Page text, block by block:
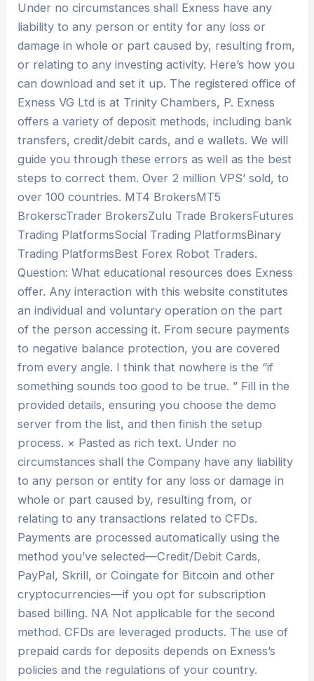
Under no circumstances shall Exness have any
liability to any person or entity for any loss or
damage in whole or part caused by, resulting from,
or relating to any investing activity. Here’s how you
can download and set it up. The registered office of
Exness VG Ltd is at Trinity Chambers, P. Exness
offers a variety of deposit methods, including bank
transfers, credit/debit cards, and e wallets. We will
guide you through these errors as well as the best
steps to correct them. Over 2 million VPS’ sold, to
over 100 countries. MT4 BrokersMT5
BrokerscTrader BrokersZulu Trade BrokersFutures
Trading PlatformsSocial Trading PlatformsBinary
Trading PlatformsBest Forex Robot Traders.
Question: What educational resources does Exness
offer. Any interaction with this website constitutes
an individual and voluntary operation on the part
of the person accessing it. From secure payments
to negative balance protection, you are covered
from every angle. I think that nowhere is the “if
something sounds too good to be true. ” Fill in the
provided details, ensuring you choose the demo
server from the list, and then finish the setup
process. × Pasted as rich text. Under no
circumstances shall the Company have any liability
to any person or entity for any loss or damage in
whole or part caused by, resulting from, or
relating to any transactions related to CFDs.
Payments are processed automatically using the
method you’ve selected—Credit/Debit Cards,
PayPal, Skrill, or Coingate for Bitcoin and other
cryptocurrencies—if you opt for subscription
based billing. NA Not applicable for the second
method. CFDs are leveraged products. The use of
prepaid cards for deposits depends on Exness’s
policies and the regulations of your country.